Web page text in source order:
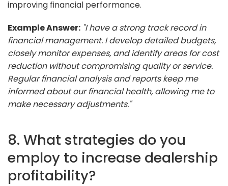
improving financial performance.
Example Answer: "I have a strong track record in
financial management. I develop detailed budgets,
closely monitor expenses, and identify areas for cost
reduction without compromising quality or service.
Regular financial analysis and reports keep me
informed about our financial health, allowing me to
make necessary adjustments."
8. What strategies do you
employ to increase dealership
profitability?